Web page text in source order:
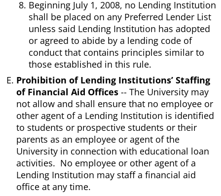
Beginning July 1, 2008, no Lending Institution
shall be placed on any Preferred Lender List
unless said Lending Institution has adopted
or agreed to abide by a lending code of
conduct that contains principles similar to
those established in this rule.
Prohibition of Lending Institutions’ Staffing
of Financial Aid Offices -- The University may
not allow and shall ensure that no employee or
other agent of a Lending Institution is identified
to students or prospective students or their
parents as an employee or agent of the
University in connection with educational loan
activities. No employee or other agent of a
Lending Institution may staff a financial aid
office at any time.